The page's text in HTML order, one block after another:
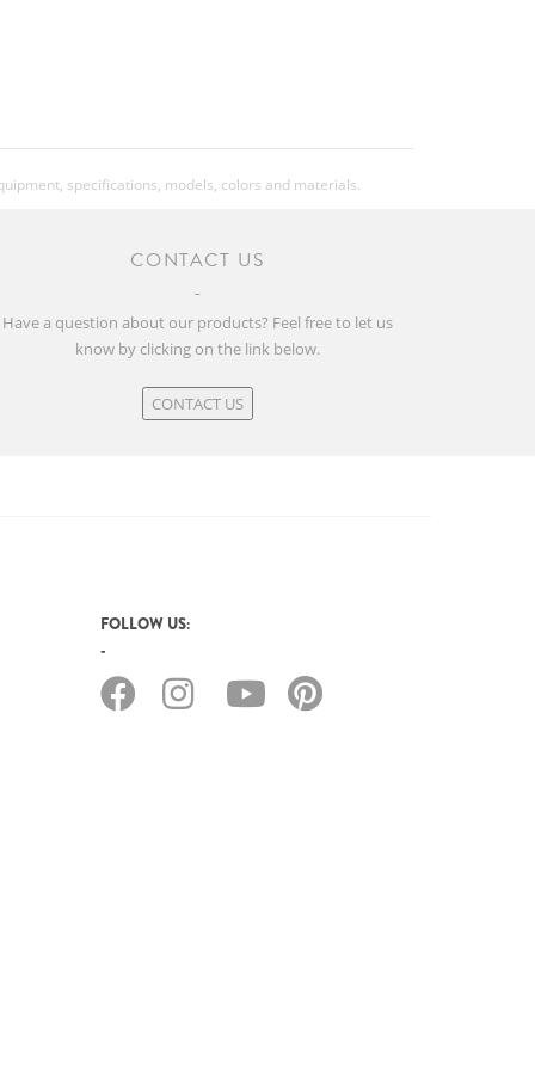
specifications, models, colors and materials.
CONTACT US
Have a question about our products? Feel free to let us
know by clicking on the link below.
CONTACT US
FOLLOW US: